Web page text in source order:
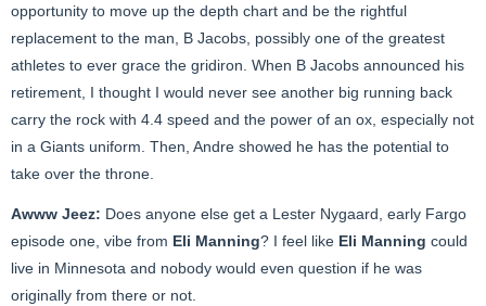
opportunity to move up the depth chart and be the rightful
replacement to the man, B Jacobs, possibly one of the greatest
athletes to ever grace the gridiron. When B Jacobs announced his
retirement, I thought I would never see another big running back
carry the rock with 4.4 speed and the power of an ox, especially not
in a Giants uniform. Then, Andre showed he has the potential to
take over the throne.
Awww Jeez: Does anyone else get a Lester Nygaard, early Fargo
episode one, vibe from Eli Manning? I feel like Eli Manning could
live in Minnesota and nobody would even question if he was
originally from there or not.